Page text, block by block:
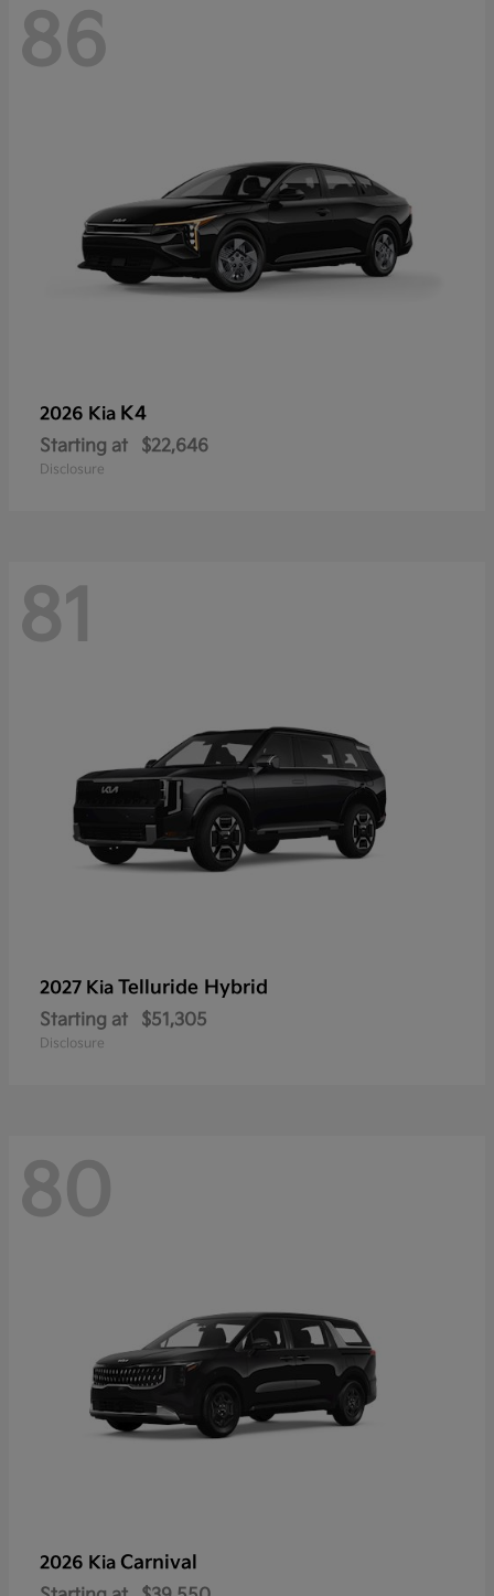
86
2026 Kia K4
Starting at $22,646
Disclosure
81
2027 Kia Telluride Hybrid
Starting at $51,305
Disclosure
80
2026 Kia Carnival